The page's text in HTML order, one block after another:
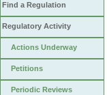
Find a Regulation
Regulatory Activity
Actions Underway
Petitions
Periodic Reviews